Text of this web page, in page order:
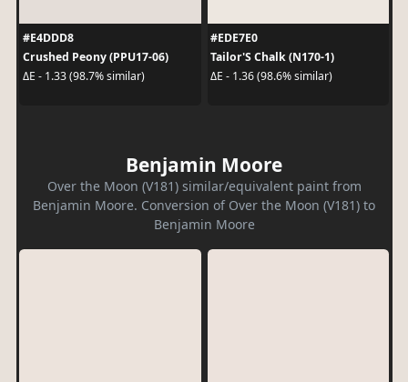
#E4DDD8
Crushed Peony (PPU17-06)
ΔE - 1.33 (98.7% similar)
#EDE7E0
Tailor'S Chalk (N170-1)
ΔE - 1.36 (98.6% similar)
Benjamin Moore
Over the Moon (V181) similar/equivalent paint from
Benjamin Moore. Conversion of Over the Moon (V181) to
Benjamin Moore